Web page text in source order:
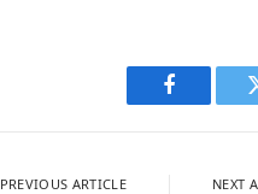
Facebook
PREVIOUS ARTICLE NEXT